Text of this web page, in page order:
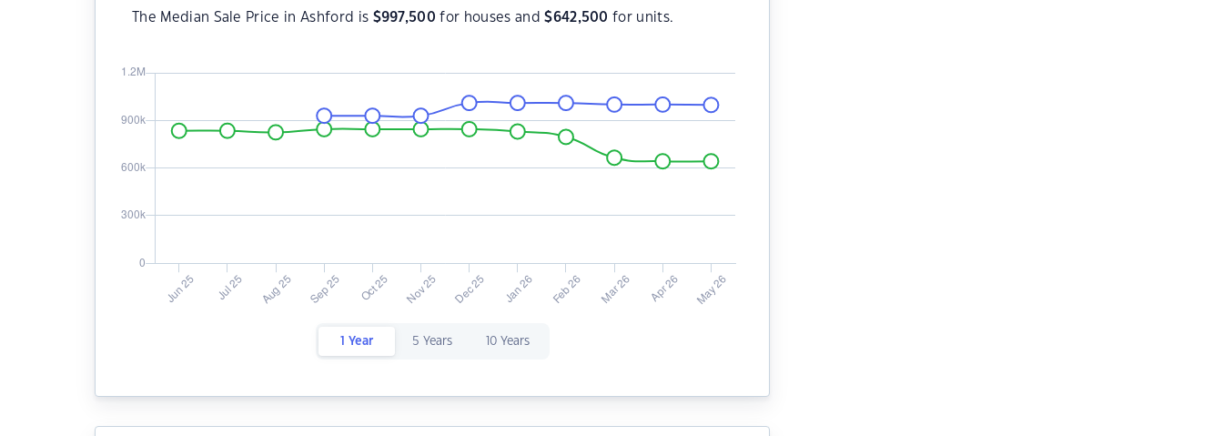
The Median Sale Price in Ashford is $997,500 for houses and$642,500 for units.
1 Year 5 Years 10 Years